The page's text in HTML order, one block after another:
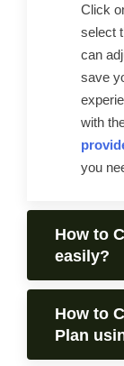
Click
select
can
save
with
you
How to
easily?
How to
Plan